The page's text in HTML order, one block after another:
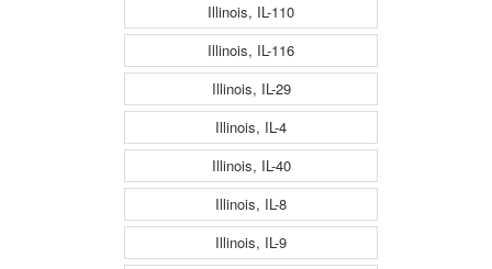
Illinois, IL-110
Illinois, IL-116
Illinois, IL-29
Illinois, IL-4
Illinois, IL-40
Illinois, IL-8
Illinois, IL-9